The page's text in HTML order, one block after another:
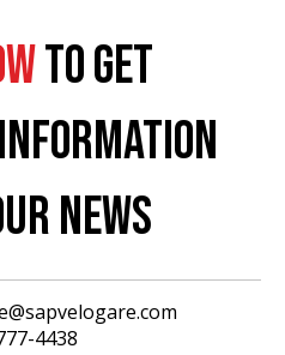
TO GET
NEWS
4438